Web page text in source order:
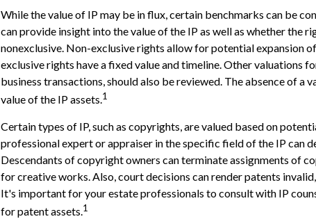
While the value of IP may be in flux, certain benchmarks can be
can provide insight into the value of the IP as well as whether the
nonexclusive. Non-exclusive rights allow for potential expansion
exclusive rights have a fixed value and timeline. Other valuations
business transactions, should also be reviewed. The absence of a
value of the IP assets.1
Certain types of IP, such as copyrights, are valued based on
professional expert or appraiser in the specific field of the IP can
Descendants of copyright owners can terminate assignments of
for creative works. Also, court decisions can render patents
It's important for your estate professionals to consult with IP
for patent assets.1